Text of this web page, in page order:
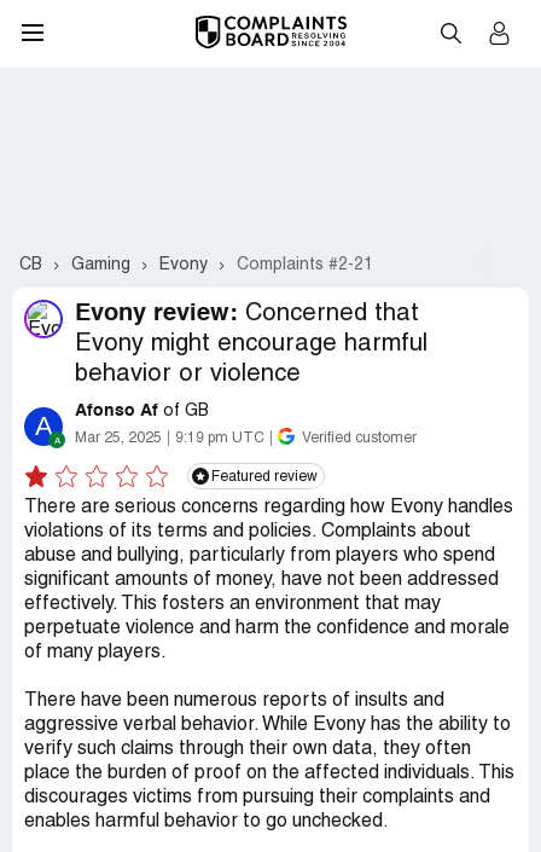
CB Gaming Evony Complaints #2-21
Evony review: Concerned that
Evony might encourage harmful
behavior or violence
A Afonso Af of GB
Mar 25, 2025 9:19 pm UTC Verified customer
Featured review
There are serious concerns regarding how Evony handles
violations of its terms and policies. Complaints about
abuse and bullying, particularly from players who spend
significant amounts of money, have not been addressed
effectively. This fosters an environment that may
perpetuate violence and harm the confidence and morale
of many players.
There have been numerous reports of insults and
aggressive verbal behavior. While Evony has the ability to
verify such claims through their own data, they often
place the burden of proof on the affected individuals. This
discourages victims from pursuing their complaints and
enables harmful behavior to go unchecked.